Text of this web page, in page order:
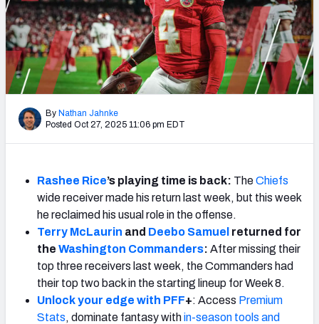
My Team Dashboard
Player Grades
League Sync
Fantasy Draft Kit
Live Draft Assistant
My Leagues
Cheat Sheets
By Nathan Jahnke
Posted Oct 27, 2025 11:06 pm EDT
Rashee Rice’s playing time is back: TheChiefs
wide receiver made his return last week, but this week
he reclaimed his usual role in the offense.
Terry McLaurin and Deebo Samuel returned for
the Washington Commanders: After missing their
top three receivers last week, the Commanders had
their top two back in the starting lineup for Week 8.
Unlock your edge with PFF+: Access Premium
Stats, dominate fantasy within-season tools and